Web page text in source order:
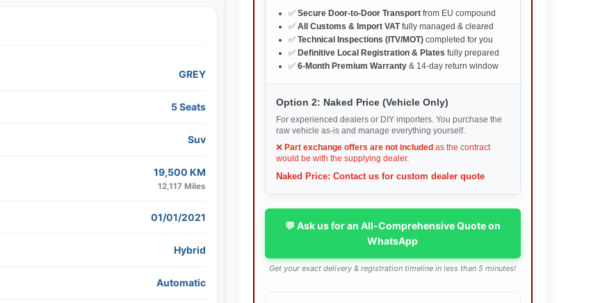
GREY
5 Seats
Suv
19,500 KM
12,117 Miles
01/01/2021
Hybrid
Automatic
✅ Secure Door-to-Door Transportfrom EU compound
✅ All Customs & Import VATfully managed & cleared
✅ Technical Inspections (ITV/MOT)completed for you
✅ Definitive Local Registration & Plates fully prepared
✅ 6-Month Premium Warranty& 14-day return window
Option 2: Naked Price (Vehicle Only)
For experienced dealers or DIY importers. You purchase the
raw vehicle as-is and manage everything yourself.
❌ Part exchange offers are not included as the contract
would be with the supplying dealer.
Naked Price: Contact us for custom dealer quote
💬 Ask us for an All-Comprehensive Quote on
WhatsApp
Get your exact delivery & registration timeline in less than 5 minutes!